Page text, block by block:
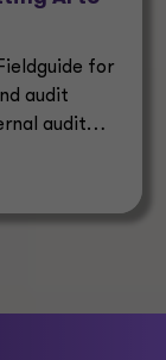
for
audit
audit